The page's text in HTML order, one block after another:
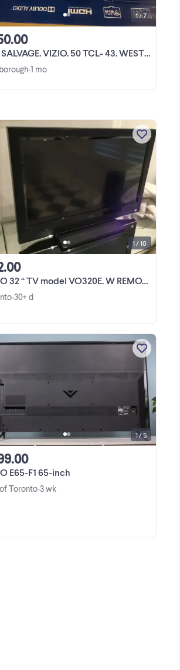
VIZIO. 50 TCL- 43. WESTINGHOUSE 58"
•1 mo
1 / 7
** Vizio 40" Smart TV D-SERIES ** full
1080p picture quality ** advanced
gaming performance ** thousands of
APPS ** brand new
View more
32 “ TV model VO320E. W REMOTE
•30+ d
1 / 10
Amazing sound and a great sound
system to upgrade your basic TV
speakers. With a wireless Subwoofer
and rear speakers you can easily set up
hiding under carpets ...
E65-F1 65-inch
Toronto•3 wk
1 / 5